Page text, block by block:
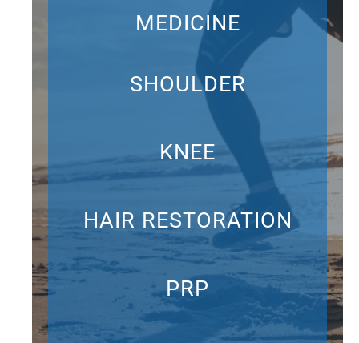
MEDICINE
SHOULDER
KNEE
HAIR RESTORATION
PRP